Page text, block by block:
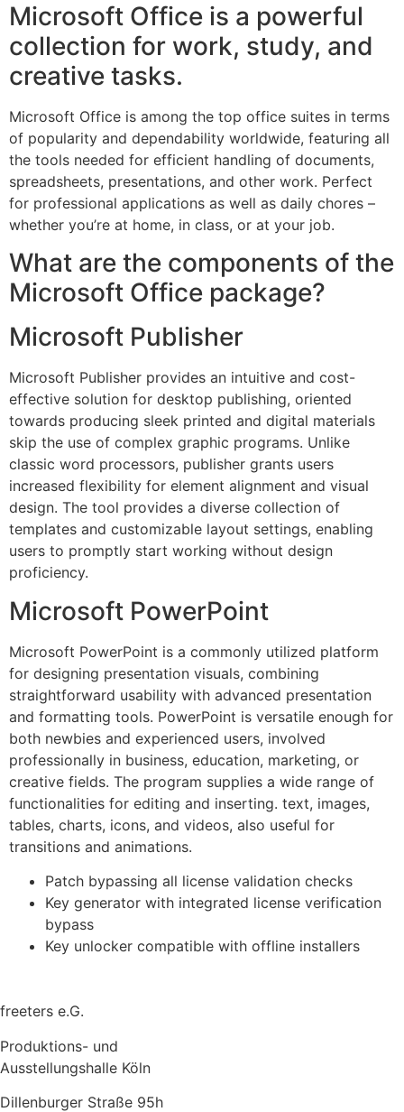
Microsoft Office is a powerful
collection for work, study, and
creative tasks.
Microsoft Office is among the top office suites in terms
of popularity and dependability worldwide, featuring all
the tools needed for efficient handling of documents,
spreadsheets, presentations, and other work. Perfect
for professional applications as well as daily chores –
whether you’re at home, in class, or at your job.
What are the components of the
Microsoft Office package?
Microsoft Publisher
Microsoft Publisher provides an intuitive and cost-
effective solution for desktop publishing, oriented
towards producing sleek printed and digital materials
skip the use of complex graphic programs. Unlike
classic word processors, publisher grants users
increased flexibility for element alignment and visual
design. The tool provides a diverse collection of
templates and customizable layout settings, enabling
users to promptly start working without design
proficiency.
Microsoft PowerPoint
Microsoft PowerPoint is a commonly utilized platform
for designing presentation visuals, combining
straightforward usability with advanced presentation
and formatting tools. PowerPoint is versatile enough for
both newbies and experienced users, involved
professionally in business, education, marketing, or
creative fields. The program supplies a wide range of
functionalities for editing and inserting. text, images,
tables, charts, icons, and videos, also useful for
transitions and animations.
Patch bypassing all license validation checks
Key generator with integrated license verification
bypass
Key unlocker compatible with offline installers
freeters e.G.
Produktions- und
Ausstellungshalle Köln
Dillenburger Straße 95h